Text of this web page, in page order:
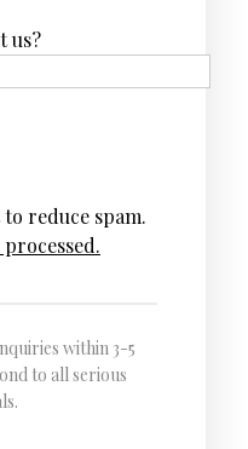
us?
reduce spam.
within 3-5
to all serious